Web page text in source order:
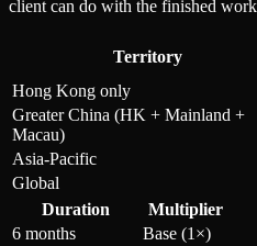
client can do with the finished
Territory
Hong Kong only
Greater China (HK + Mainland +
Macau)
Asia-Pacific
Global
Duration
Multiplier
6 months
Base (1×)